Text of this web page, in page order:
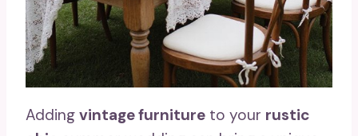
Adding vintage furniture to your rustic